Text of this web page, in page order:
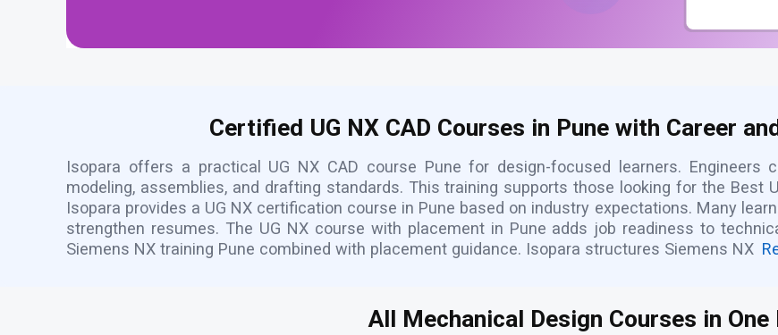
Certified UG NX CAD Courses in Pune with Career
Isopara offers a practical UG NX CAD course Pune for design-focused learners. Engineers
modeling, assemblies, and drafting standards. This training supports those looking for the Best
Isopara provides a UG NX certification course in Pune based on industry expectations. Many
strengthen resumes. The UG NX course with placement in Pune adds job readiness to
Siemens NX training Pune combined with placement guidance. Isopara structures Siemens NX
All Mechanical Design Courses in One